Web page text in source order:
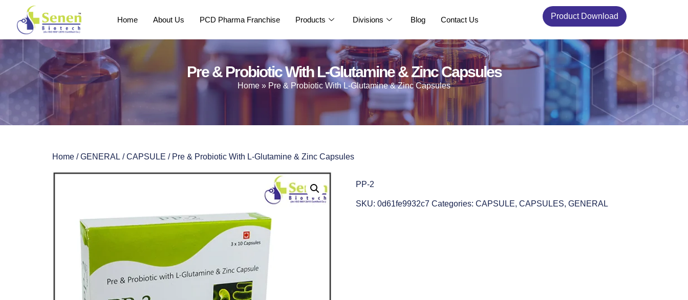
Home About Us PCD Pharma Franchise Products Divisions Blog Contact Us Product Download
Pre & Probiotic With L-Glutamine & Zinc Capsules
Home » Pre & Probiotic With L-Glutamine & Zinc Capsules
Home /GENERAL /CAPSULE / Pre & Probiotic With L-Glutamine & Zinc Capsules
PP-2
SKU: 0d61fe9932c7 Categories: CAPSULE, CAPSULES, GENERAL